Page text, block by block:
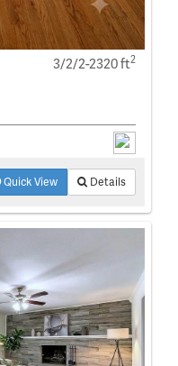
3/2/2-2320 ft2
Quick View Details